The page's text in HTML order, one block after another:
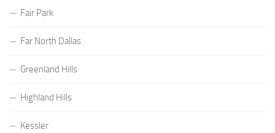
Fair Park
Far North Dallas
Greenland Hills
Highland Hills
Kessler